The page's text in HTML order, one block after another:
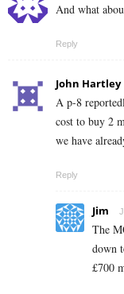
And what
Reply
John Hartley
A p-8
cost to buy 2
we have
Reply
Jim
The
down
£700